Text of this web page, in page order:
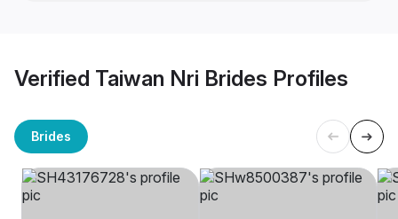
Verified Taiwan Nri Brides Profiles
Brides